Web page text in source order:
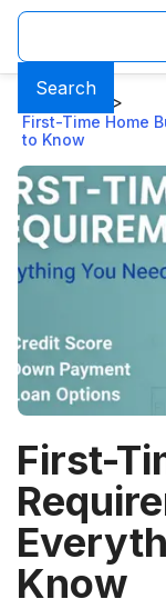
Search
>
First-Time Home
to Know
First-
Know